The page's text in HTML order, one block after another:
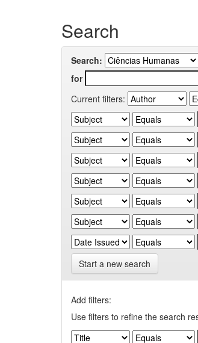
Search
Search:
for
Current filters:
Start a new search
Add filters:
Use filters to refine the search